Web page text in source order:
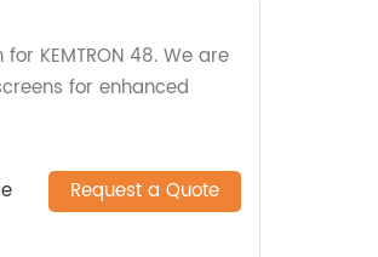
KEMTRON 48. We are
for enhanced
Request a Quote